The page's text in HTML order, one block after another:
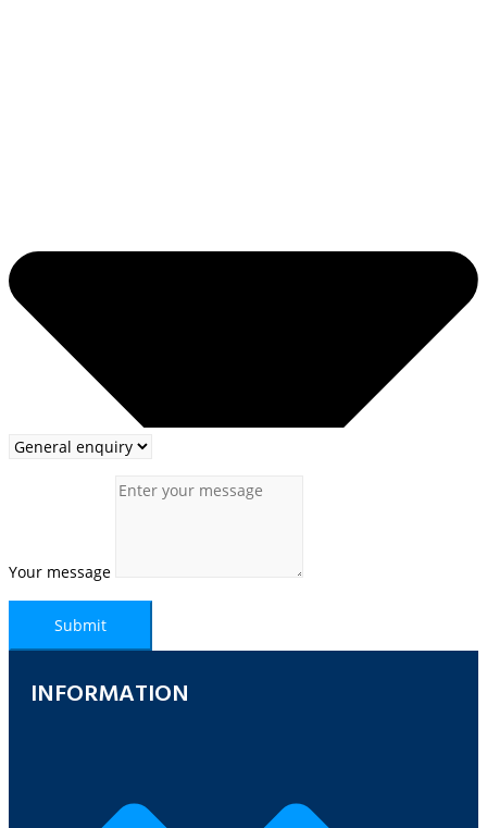
Your message
Submit
INFORMATION